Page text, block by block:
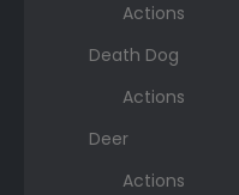
Actions
Death Dog
Actions
Deer
Actions